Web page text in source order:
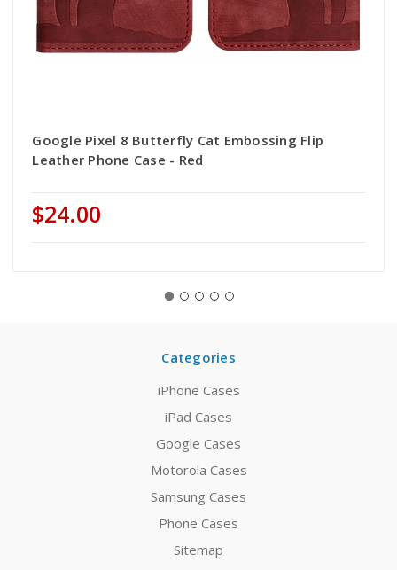
Google Pixel 8 Butterfly Cat Embossing Flip
Leather Phone Case - Red
$24.00
Categories
iPhone Cases
iPad Cases
Google Cases
Motorola Cases
Samsung Cases
Phone Cases
Sitemap